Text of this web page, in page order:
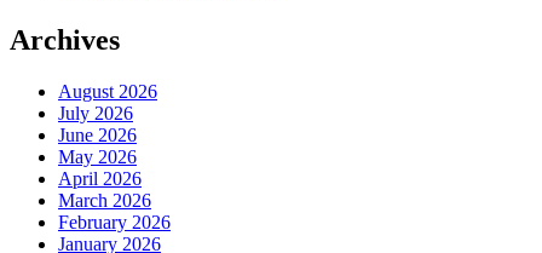
Archives
August 2026
July 2026
June 2026
May 2026
April 2026
March 2026
February 2026
January 2026